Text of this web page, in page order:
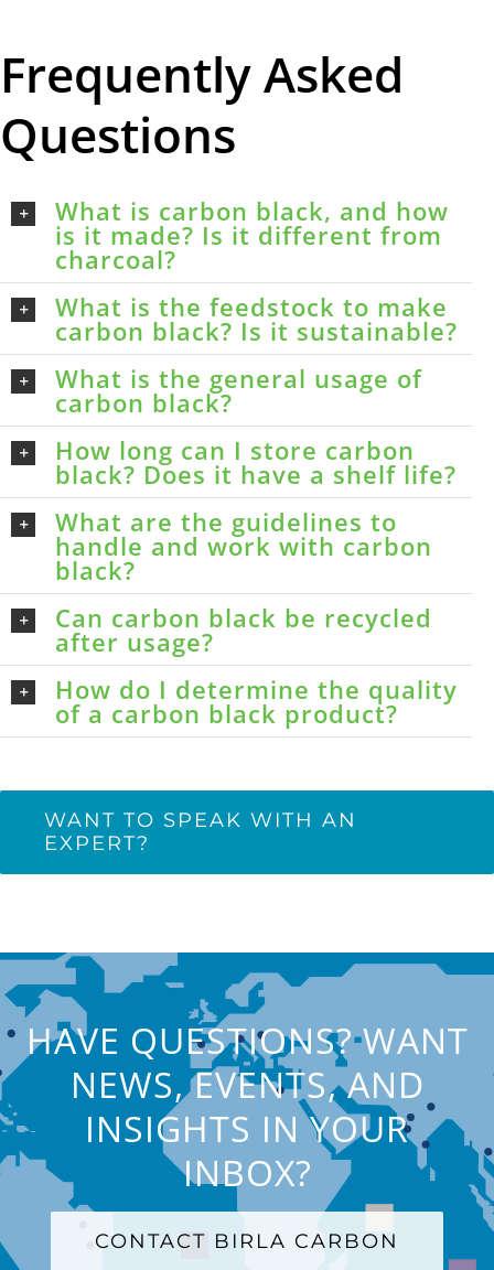
Frequently Asked
Questions
What is carbon black, and how
is it made? Is it different from
charcoal?
What is the feedstock to make
carbon black? Is it sustainable?
What is the general usage of
carbon black?
How long can I store carbon
black? Does it have a shelf life?
What are the guidelines to
handle and work with carbon
black?
Can carbon black be recycled
after usage?
How do I determine the quality
of a carbon black product?
WANT TO SPEAK WITH AN
EXPERT?
HAVE QUESTIONS? WANT
NEWS, EVENTS, AND
INSIGHTS IN YOUR
INBOX?
CONTACT BIRLA CARBON